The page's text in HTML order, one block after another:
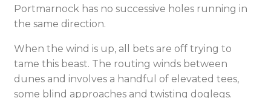
Portmarnock has no successive holes running in
the same direction.
When the wind is up, all bets are off trying to
tame this beast. The routing winds between
dunes and involves a handful of elevated tees,
some blind approaches and twisting doglegs.